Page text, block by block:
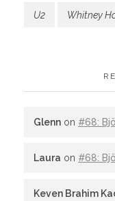
U2 Whitney
Glenn on #68:
Laura on #68:
Keven Brahim